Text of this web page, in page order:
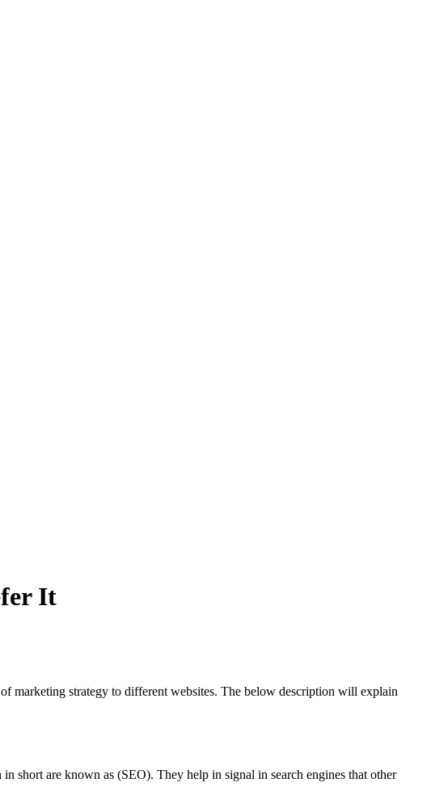
It
marketing strategy to different websites. The below description will explain
short are known as (SEO). They help in signal in search engines that other